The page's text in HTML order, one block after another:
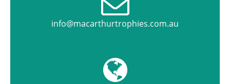
info@macarthurtrophies.com.au